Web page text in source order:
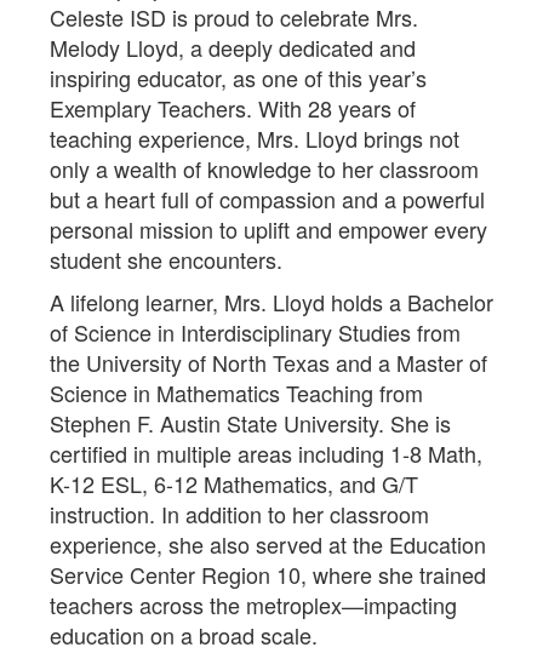
Celeste ISD is proud to celebrate Mrs.
Melody Lloyd, a deeply dedicated and
inspiring educator, as one of this year’s
Exemplary Teachers. With 28 years of
teaching experience, Mrs. Lloyd brings not
only a wealth of knowledge to her classroom
but a heart full of compassion and a powerful
personal mission to uplift and empower every
student she encounters.
A lifelong learner, Mrs. Lloyd holds a Bachelor
of Science in Interdisciplinary Studies from
the University of North Texas and a Master of
Science in Mathematics Teaching from
Stephen F. Austin State University. She is
certified in multiple areas including 1-8 Math,
K-12 ESL, 6-12 Mathematics, and G/T
instruction. In addition to her classroom
experience, she also served at the Education
Service Center Region 10, where she trained
teachers across the metroplex—impacting
education on a broad scale.